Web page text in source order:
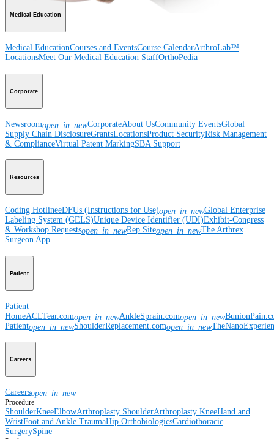
Medical Education
Medical EducationCourses and EventsCourse CalendarArthroLab™
LocationsMeet Our Medical Education StaffOrthoPedia
Corporate
Newsroomopen_in_newCorporateAbout UsCommunity EventsGlobal
Supply Chain DisclosureGrantsLocationsProduct SecurityRisk Management
& ComplianceVirtual Patent MarkingSBA Support
Resources
Coding HotlineeDFUs (Instructions for Use)open_in_newGlobal Enterprise
Labeling System (GELS)Unique Device Identifier (UDI)Exhibit-Congress
& Workshop Requestsopen_in_newRep Siteopen_in_newThe Arthrex
Surgeon App
Patient
Patient
HomeACLTear.comopen_in_newAnkleSprain.comopen_in_new
Patientopen_in_newShoulderReplacement.comopen_in_new
Careers
Careersopen_in_new
Procedure
ShoulderKneeElbowArthroplasty ShoulderArthroplasty KneeHand and
WristFoot and Ankle TraumaHip OrthobiologicsCardiothoracic
SurgerySpine